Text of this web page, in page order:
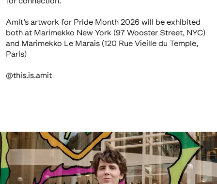
Amit’s artwork for Pride Month 2026 will be exhibited
both at Marimekko New York (97 Wooster Street, NYC)
and Marimekko Le Marais (120 Rue Vieille du Temple,
Paris)
@this.is.amit